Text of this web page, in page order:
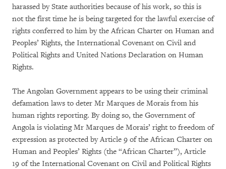
harassed by State authorities because of his work, so this is
not the first time he is being targeted for the lawful exercise of
rights conferred to him by the African Charter on Human and
Peoples’ Rights, the International Covenant on Civil and
Political Rights and United Nations Declaration on Human
Rights.
The Angolan Government appears to be using their criminal
defamation laws to deter Mr Marques de Morais from his
human rights reporting. By doing so, the Government of
Angola is violating Mr Marques de Morais’ right to freedom of
expression as protected by Article 9 of the African Charter on
Human and Peoples’ Rights (the “African Charter”), Article
19 of the International Covenant on Civil and Political Rights